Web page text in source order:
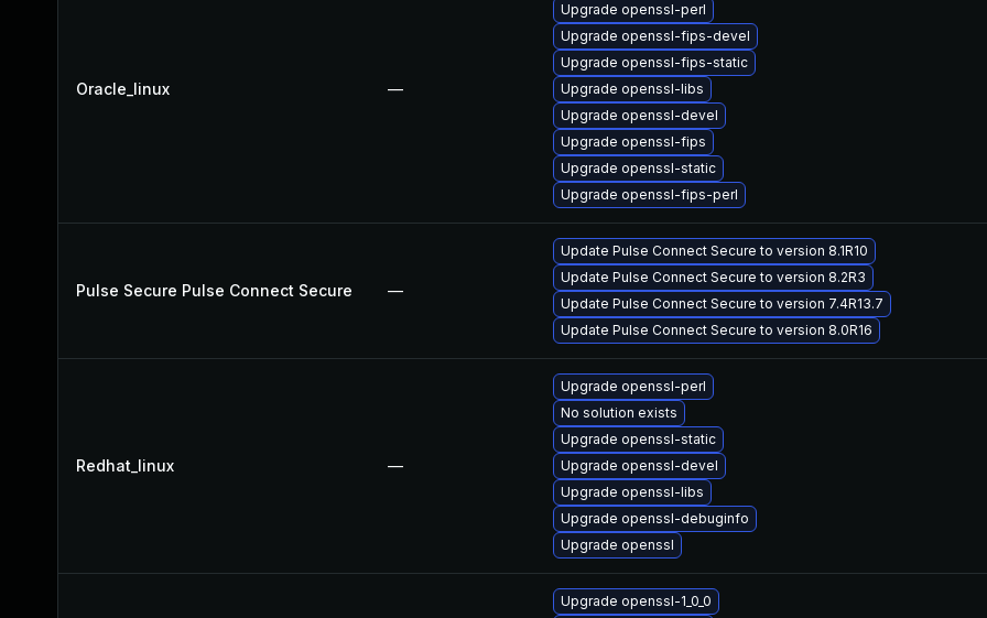
Oracle_linux —
Upgrade openssl-perl
Upgrade openssl-fips-devel
Upgrade openssl-fips-static
Upgrade openssl-libs
Upgrade openssl-devel
Upgrade openssl-fips
Upgrade openssl-static
Upgrade openssl-fips-perl
Pulse Secure Pulse Connect Secure —
Update Pulse Connect Secure to version 8.1R10
Update Pulse Connect Secure to version 8.2R3
Update Pulse Connect Secure to version 7.4R13.7
Update Pulse Connect Secure to version 8.0R16
Redhat_linux —
Upgrade openssl-perl
No solution exists
Upgrade openssl-static
Upgrade openssl-devel
Upgrade openssl-libs
Upgrade openssl-debuginfo
Upgrade openssl
Upgrade openssl-1_0_0